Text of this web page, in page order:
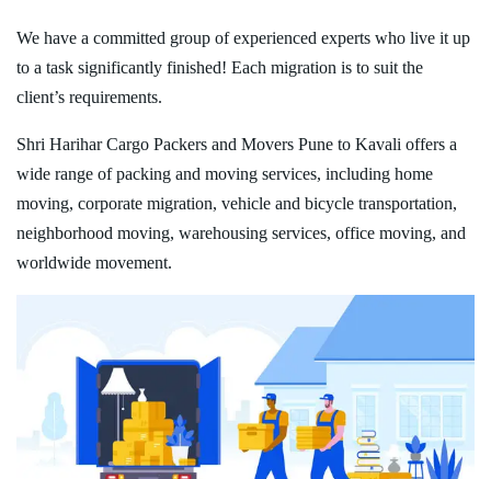
We have a committed group of experienced experts who live it up
to a task significantly finished! Each migration is to suit the
client’s requirements.
Shri Harihar Cargo Packers and Movers Pune to Kavali offers a
wide range of packing and moving services, including home
moving, corporate migration, vehicle and bicycle transportation,
neighborhood moving, warehousing services, office moving, and
worldwide movement.